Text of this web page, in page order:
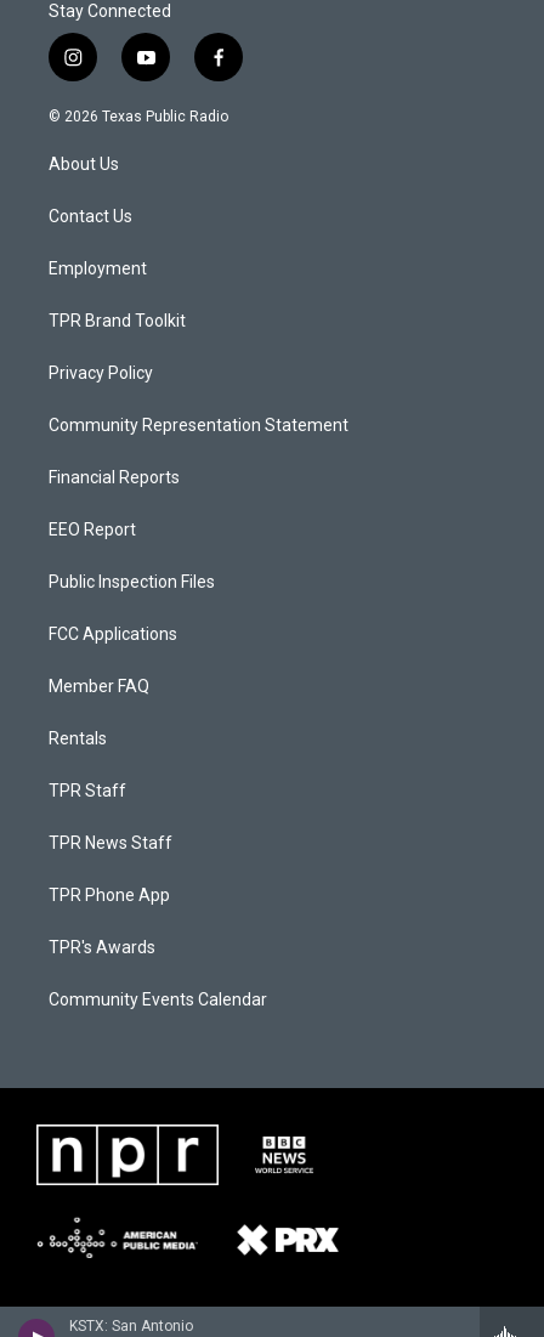
KSTX: San Antonio
Stay Connected
i
n
s
a
g
a
y
o
u
f
a
c
© 2026 Texas Public Radio
About Us
Contact Us
Employment
TPR Brand Toolkit
Privacy Policy
Community Representation Statement
Financial Reports
EEO Report
Public Inspection Files
FCC Applications
Member FAQ
Rentals
TPR Staff
TPR News Staff
TPR Phone App
TPR's Awards
Community Events Calendar